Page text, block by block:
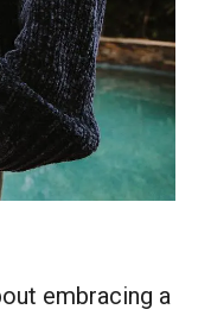
embracing a